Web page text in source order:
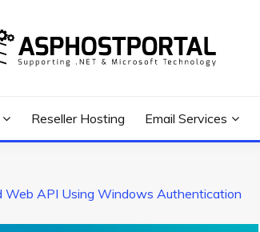
Reseller Hosting Email Services
Web API Using Windows Authentication